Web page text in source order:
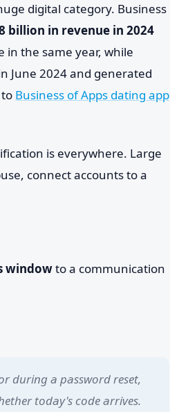
digital category. Business
billion in revenue in 2024
in the same year, while
June 2024 and generated
Business of Apps dating app
is everywhere. Large
connect accounts to a
windowto a communication
during a password reset,
today's code arrives.